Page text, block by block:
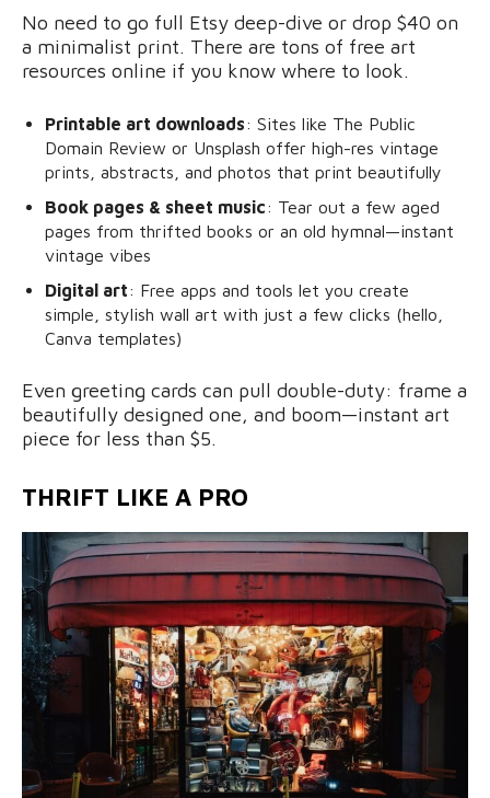
No need to go full Etsy deep-dive or drop $40 on
a minimalist print. There are tons of free art
resources online if you know where to look.
Printable art downloads: Sites like The Public
Domain Review or Unsplash offer high-res vintage
prints, abstracts, and photos that print beautifully
Book pages & sheet music: Tear out a few aged
pages from thrifted books or an old hymnal—instant
vintage vibes
Digital art: Free apps and tools let you create
simple, stylish wall art with just a few clicks (hello,
Canva templates)
Even greeting cards can pull double-duty: frame a
beautifully designed one, and boom—instant art
piece for less than $5.
THRIFT LIKE A PRO